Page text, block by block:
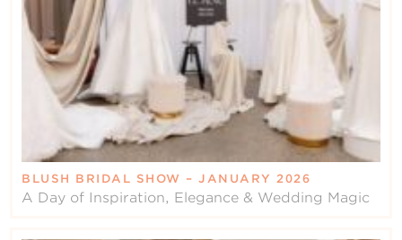
BLUSH BRIDAL SHOW – JANUARY 2026
A Day of Inspiration, Elegance & Wedding Magic